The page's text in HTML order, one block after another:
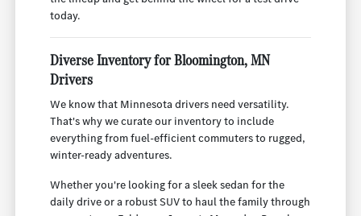
today.
Diverse Inventory for Bloomington, MN
Drivers
We know that Minnesota drivers need versatility.
That's why we curate our inventory to include
everything from fuel-efficient commuters to rugged,
winter-ready adventures.
Whether you're looking for a sleek sedan for the
daily drive or a robust SUV to haul the family through